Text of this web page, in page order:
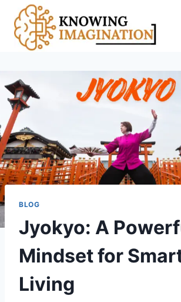
content
BLOG
Jyokyo: A
Mindset for
Living